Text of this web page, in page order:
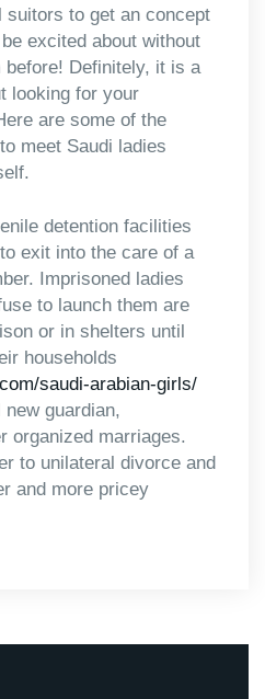
suitors to get an concept
excited about without
before! Definitely, it is a
looking for your
are some of the
meet Saudi ladies
detention facilities
exit into the care of a
Imprisoned ladies
to launch them are
or in shelters until
households
saudi-arabian-girls/
guardian,
organized marriages.
to unilateral divorce and
and more pricey